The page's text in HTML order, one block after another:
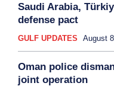
Saudi Arabia,
defense pact
GULF UPDATES August
Oman police
joint operation